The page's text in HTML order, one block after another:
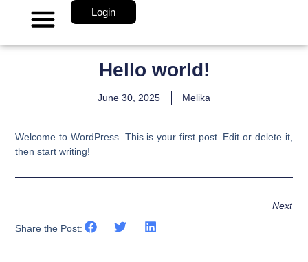
Login
Hello world!
June 30, 2025 Melika
Welcome to WordPress. This is your first post. Edit or delete it,
then start writing!
Next
Share the Post: